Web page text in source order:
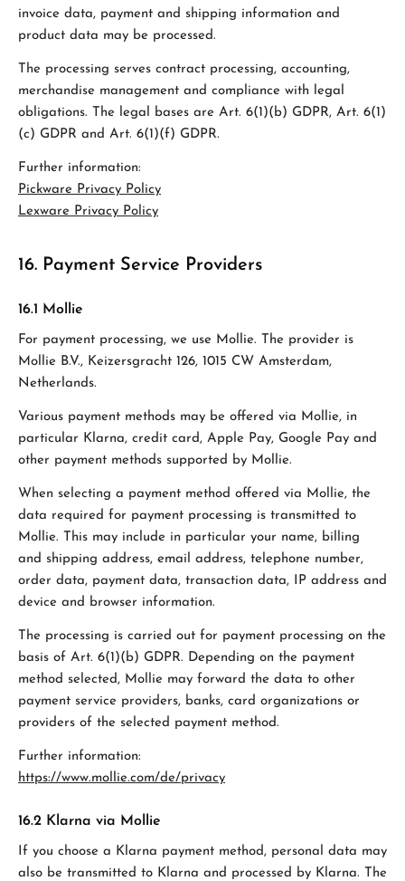
invoice data, payment and shipping information and
product data may be processed.
The processing serves contract processing, accounting,
merchandise management and compliance with legal
obligations. The legal bases are Art. 6(1)(b) GDPR, Art. 6(1)
(c) GDPR and Art. 6(1)(f) GDPR.
Further information:
Pickware Privacy Policy
Lexware Privacy Policy
16. Payment Service Providers
16.1 Mollie
For payment processing, we use Mollie. The provider is
Mollie B.V., Keizersgracht 126, 1015 CW Amsterdam,
Netherlands.
Various payment methods may be offered via Mollie, in
particular Klarna, credit card, Apple Pay, Google Pay and
other payment methods supported by Mollie.
When selecting a payment method offered via Mollie, the
data required for payment processing is transmitted to
Mollie. This may include in particular your name, billing
and shipping address, email address, telephone number,
order data, payment data, transaction data, IP address and
device and browser information.
The processing is carried out for payment processing on the
basis of Art. 6(1)(b) GDPR. Depending on the payment
method selected, Mollie may forward the data to other
payment service providers, banks, card organizations or
providers of the selected payment method.
Further information:
https://www.mollie.com/de/privacy
16.2 Klarna via Mollie
If you choose a Klarna payment method, personal data may
also be transmitted to Klarna and processed by Klarna. The